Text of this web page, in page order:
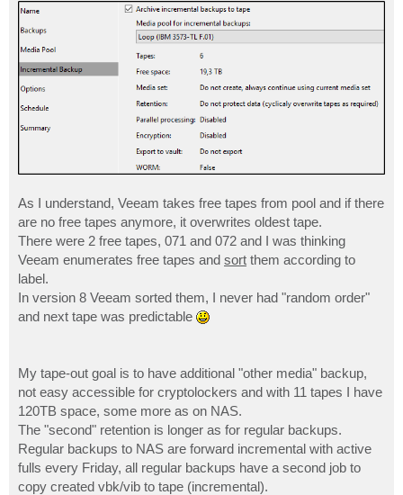
As I understand, Veeam takes free tapes from pool and if there
are no free tapes anymore, it overwrites oldest tape.
There were 2 free tapes, 071 and 072 and I was thinking
Veeam enumerates free tapes and sort them according to
label.
In version 8 Veeam sorted them, I never had "random order"
and next tape was predictable
My tape-out goal is to have additional "other media" backup,
not easy accessible for cryptolockers and with 11 tapes I have
120TB space, some more as on NAS.
The "second" retention is longer as for regular backups.
Regular backups to NAS are forward incremental with active
fulls every Friday, all regular backups have a second job to
copy created vbk/vib to tape (incremental).